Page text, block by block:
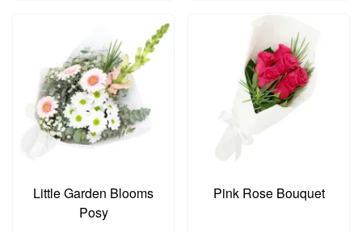
Little Garden Blooms
Posy
Pink Rose Bouquet